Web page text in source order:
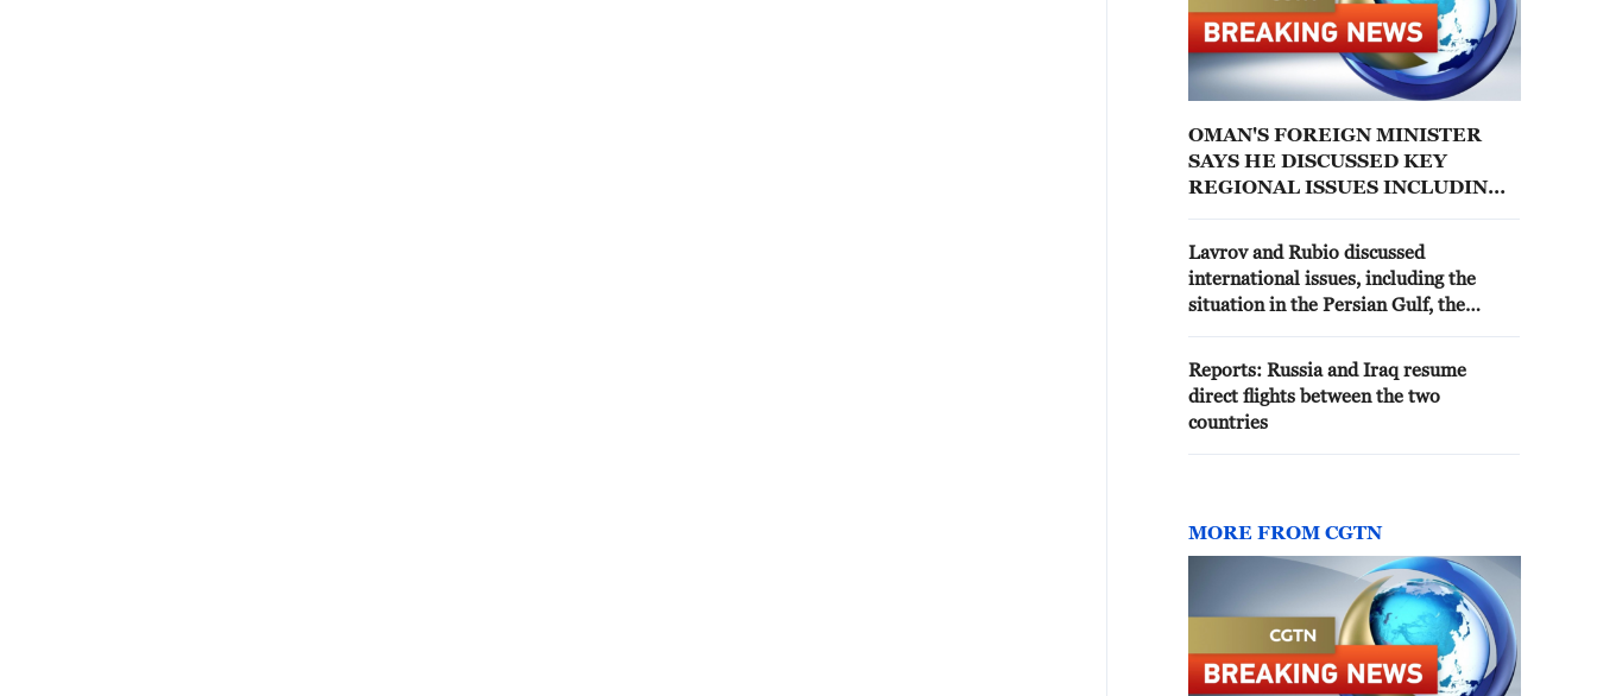
OMAN'S FOREIGN MINISTER
SAYS HE DISCUSSED KEY
REGIONAL ISSUES INCLUDING
PAKISTANI COUNTERPART
Lavrov and Rubio discussed
international issues, including the
situation in the Persian Gulf, the
Reports: Russia and Iraq resume
direct flights between the two
countries
MORE FROM CGTN